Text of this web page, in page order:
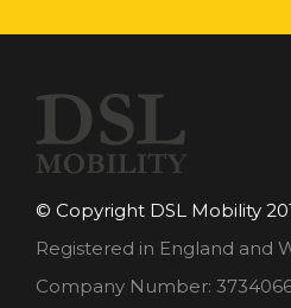
© Copyright DSL Mobility
Registered in England and
Company Number: